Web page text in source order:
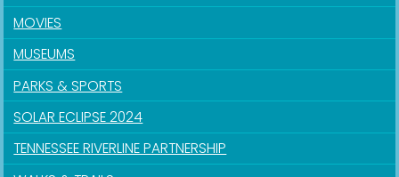
MOVIES
MUSEUMS
PARKS & SPORTS
SOLAR ECLIPSE 2024
TENNESSEE RIVERLINE PARTNERSHIP
Sign up for updates!
Get news from the City of Paducah in your inbox.
Email